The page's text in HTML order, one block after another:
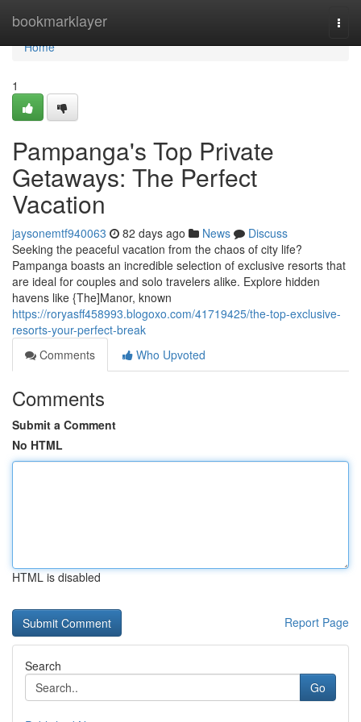
bookmarklayer
Home
Home
1
Pampanga's Top Private
Getaways: The Perfect
Vacation
jaysonemtf940063 82 days ago News
Discuss
Seeking the peaceful vacation from the chaos of city life?
Pampanga boasts an incredible selection of exclusive resorts that
are ideal for couples and solo travelers alike. Explore hidden
havens like {The]Manor, known
https://roryasff458993.blogoxo.com/41719425/the-top-exclusive-
resorts-your-perfect-break
Comments
Who Upvoted
Comments
Submit a Comment
No HTML
HTML is disabled
Report Page
Search
Go